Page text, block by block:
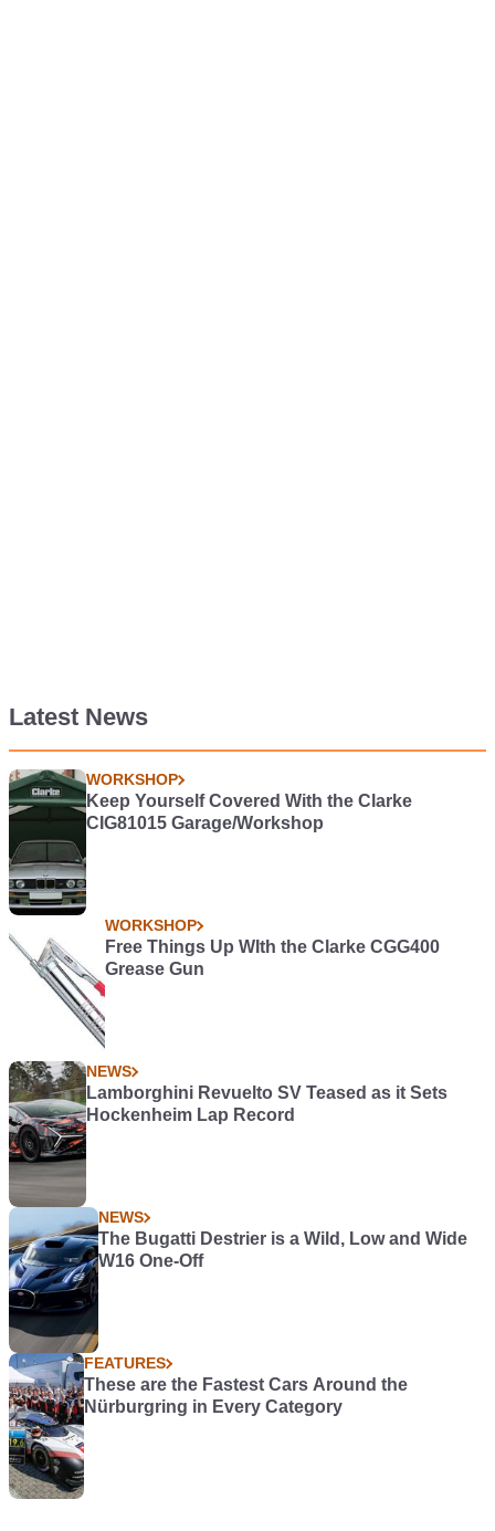
Latest News
WORKSHOP
Keep Yourself Covered With the Clarke
CIG81015 Garage/Workshop
WORKSHOP
Free Things Up WIth the Clarke CGG400
Grease Gun
NEWS
Lamborghini Revuelto SV Teased as it Sets
Hockenheim Lap Record
NEWS
The Bugatti Destrier is a Wild, Low and Wide
W16 One-Off
FEATURES
These are the Fastest Cars Around the
Nürburgring in Every Category